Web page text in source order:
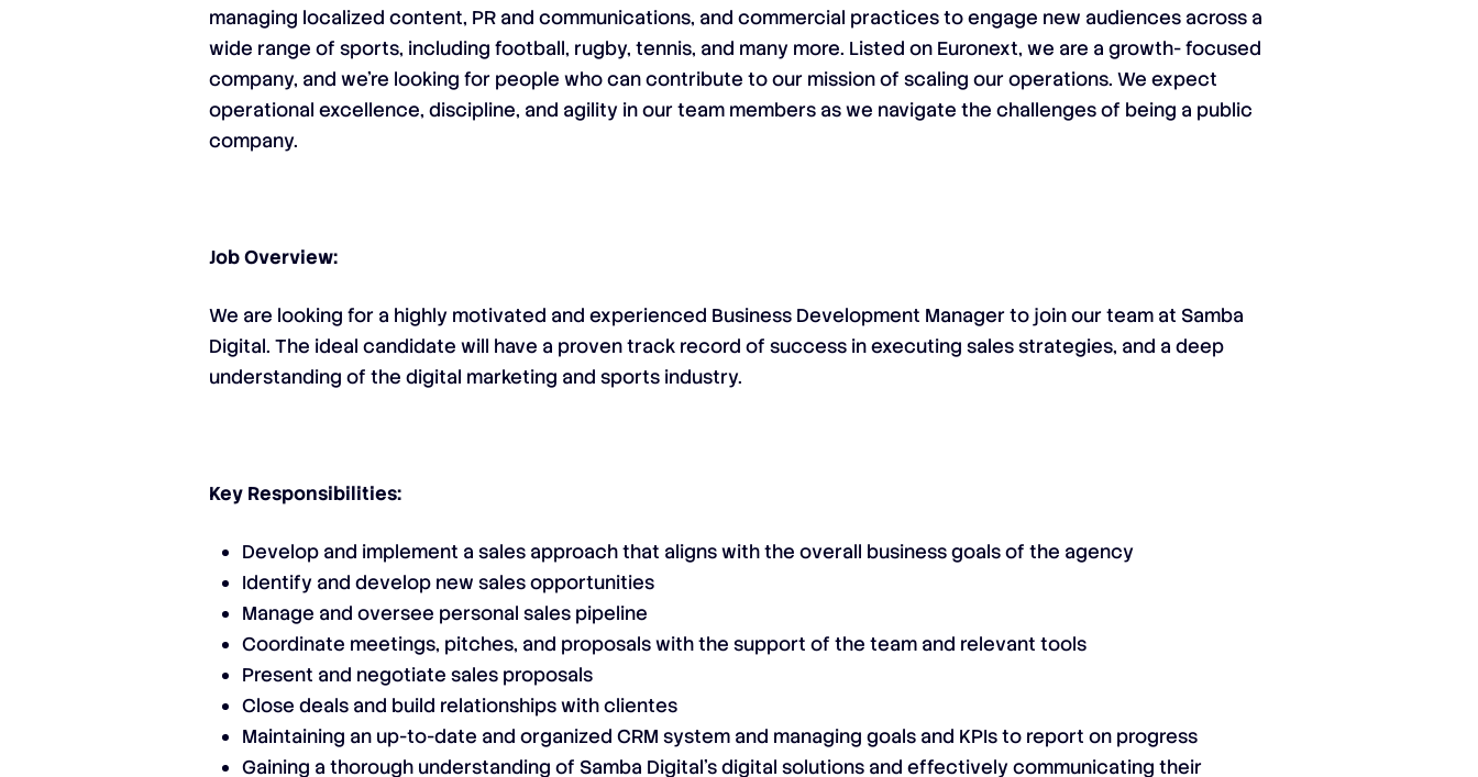
managing localized content, PR and communications, and commercial practices to engage new audiences across a
wide range of sports, including football, rugby, tennis, and many more. Listed on Euronext, we are a growth- focused
company, and we’re looking for people who can contribute to our mission of scaling our operations. We expect
operational excellence, discipline, and agility in our team members as we navigate the challenges of being a public
company.
Job Overview:
We are looking for a highly motivated and experienced Business Development Manager to join our team at Samba
Digital. The ideal candidate will have a proven track record of success in executing sales strategies, and a deep
understanding of the digital marketing and sports industry.
Key Responsibilities:
Develop and implement a sales approach that aligns with the overall business goals of the agency
Identify and develop new sales opportunities
Manage and oversee personal sales pipeline
Coordinate meetings, pitches, and proposals with the support of the team and relevant tools
Present and negotiate sales proposals
Close deals and build relationships with clientes
Maintaining an up-to-date and organized CRM system and managing goals and KPIs to report on progress
Gaining a thorough understanding of Samba Digital’s digital solutions and effectively communicating their